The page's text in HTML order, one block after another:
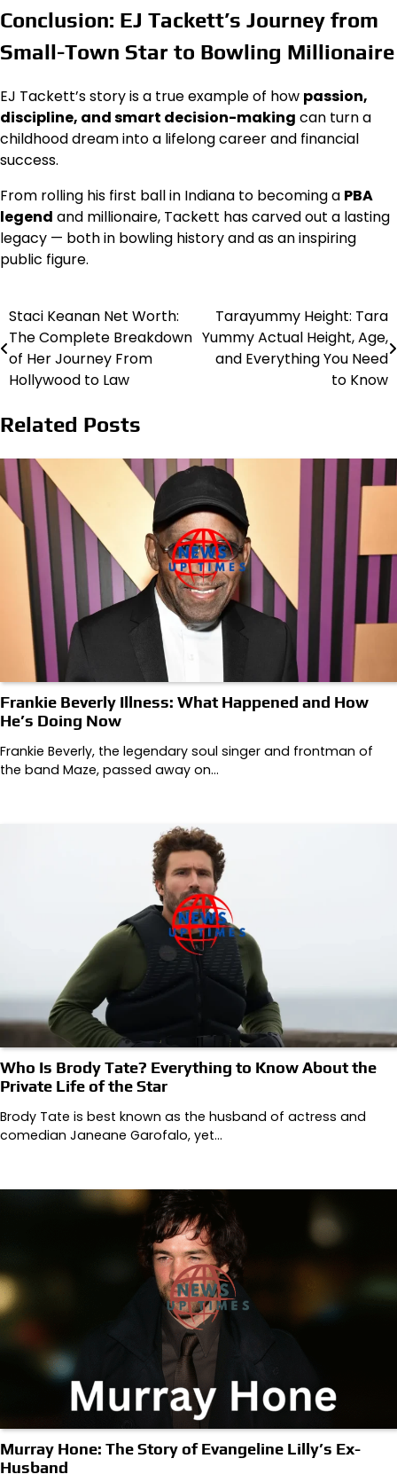
Conclusion: EJ Tackett’s Journey from
Small-Town Star to Bowling Millionaire
EJ Tackett’s story is a true example of how passion,
discipline, and smart decision-making can turn a
childhood dream into a lifelong career and financial
success.
From rolling his first ball in Indiana to becoming a PBA
legend and millionaire, Tackett has carved out a lasting
legacy — both in bowling history and as an inspiring
public figure.
Post
navigation
Staci Keanan Net Worth:
The Complete Breakdown
of Her Journey From
Hollywood to Law
Tarayummy Height: Tara
Yummy Actual Height, Age,
and Everything You Need
to Know
Related Posts
Frankie Beverly Illness: What Happened and How
He’s Doing Now
Frankie Beverly, the legendary soul singer and frontman of
the band Maze, passed away on…
Who Is Brody Tate? Everything to Know About the
Private Life of the Star
Brody Tate is best known as the husband of actress and
comedian Janeane Garofalo, yet…
Murray Hone: The Story of Evangeline Lilly’s Ex-
Husband